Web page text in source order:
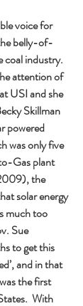
voice for
belly-of-
coal industry.
attention of
USI and she
Skillman
powered
was only five
Gas plant
the
solar energy
much too
Sue
to get this
and in that
the first
With